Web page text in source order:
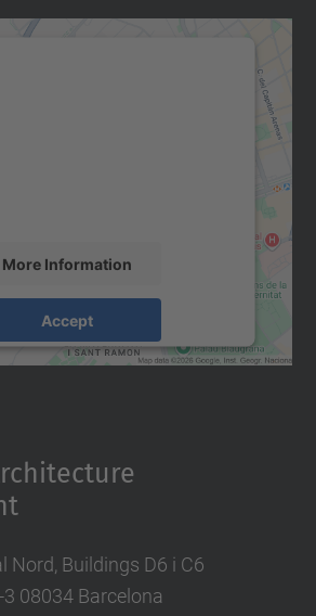
More Information
Accept
Usercentrics Consent
Nord, Buildings D6 i C6
08034 Barcelona